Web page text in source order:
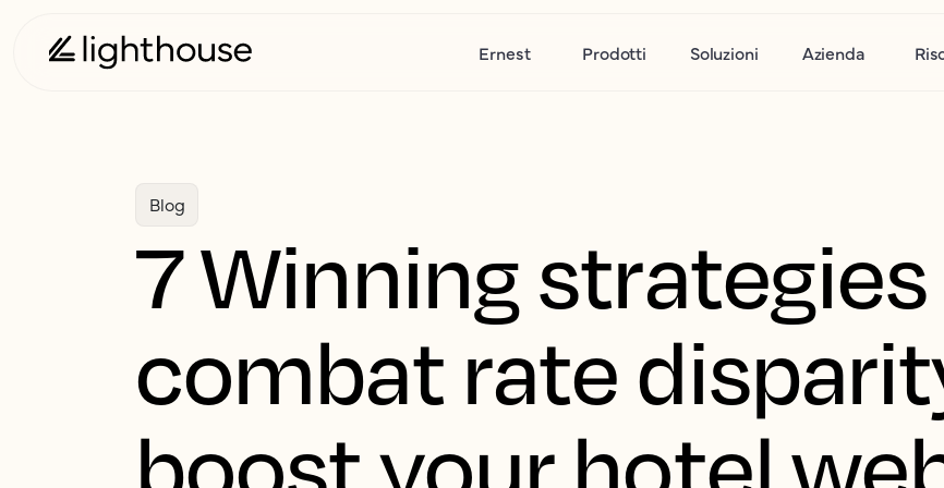
Ernest Prodotti Soluzioni Azienda
Blog
7 Winning
combat rate
boost your hotel